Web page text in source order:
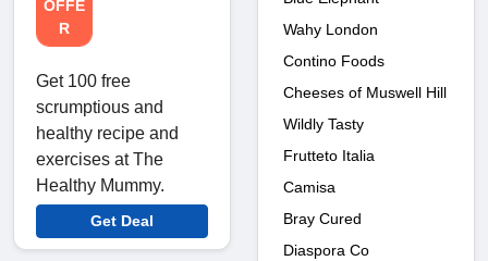
OFFE
R
Get 100 free
scrumptious and
healthy recipe and
exercises at The
Healthy Mummy.
Get Deal
Wahy London
Contino Foods
Cheeses of Muswell Hill
Wildly Tasty
Frutteto Italia
Camisa
Bray Cured
Diaspora Co